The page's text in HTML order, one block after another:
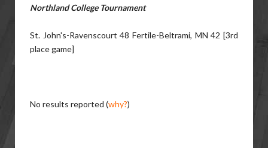
Northland College Tournament
St. John's-Ravenscourt 48 Fertile-Beltrami, MN 42 [3rd
place game]
No results reported (why?)